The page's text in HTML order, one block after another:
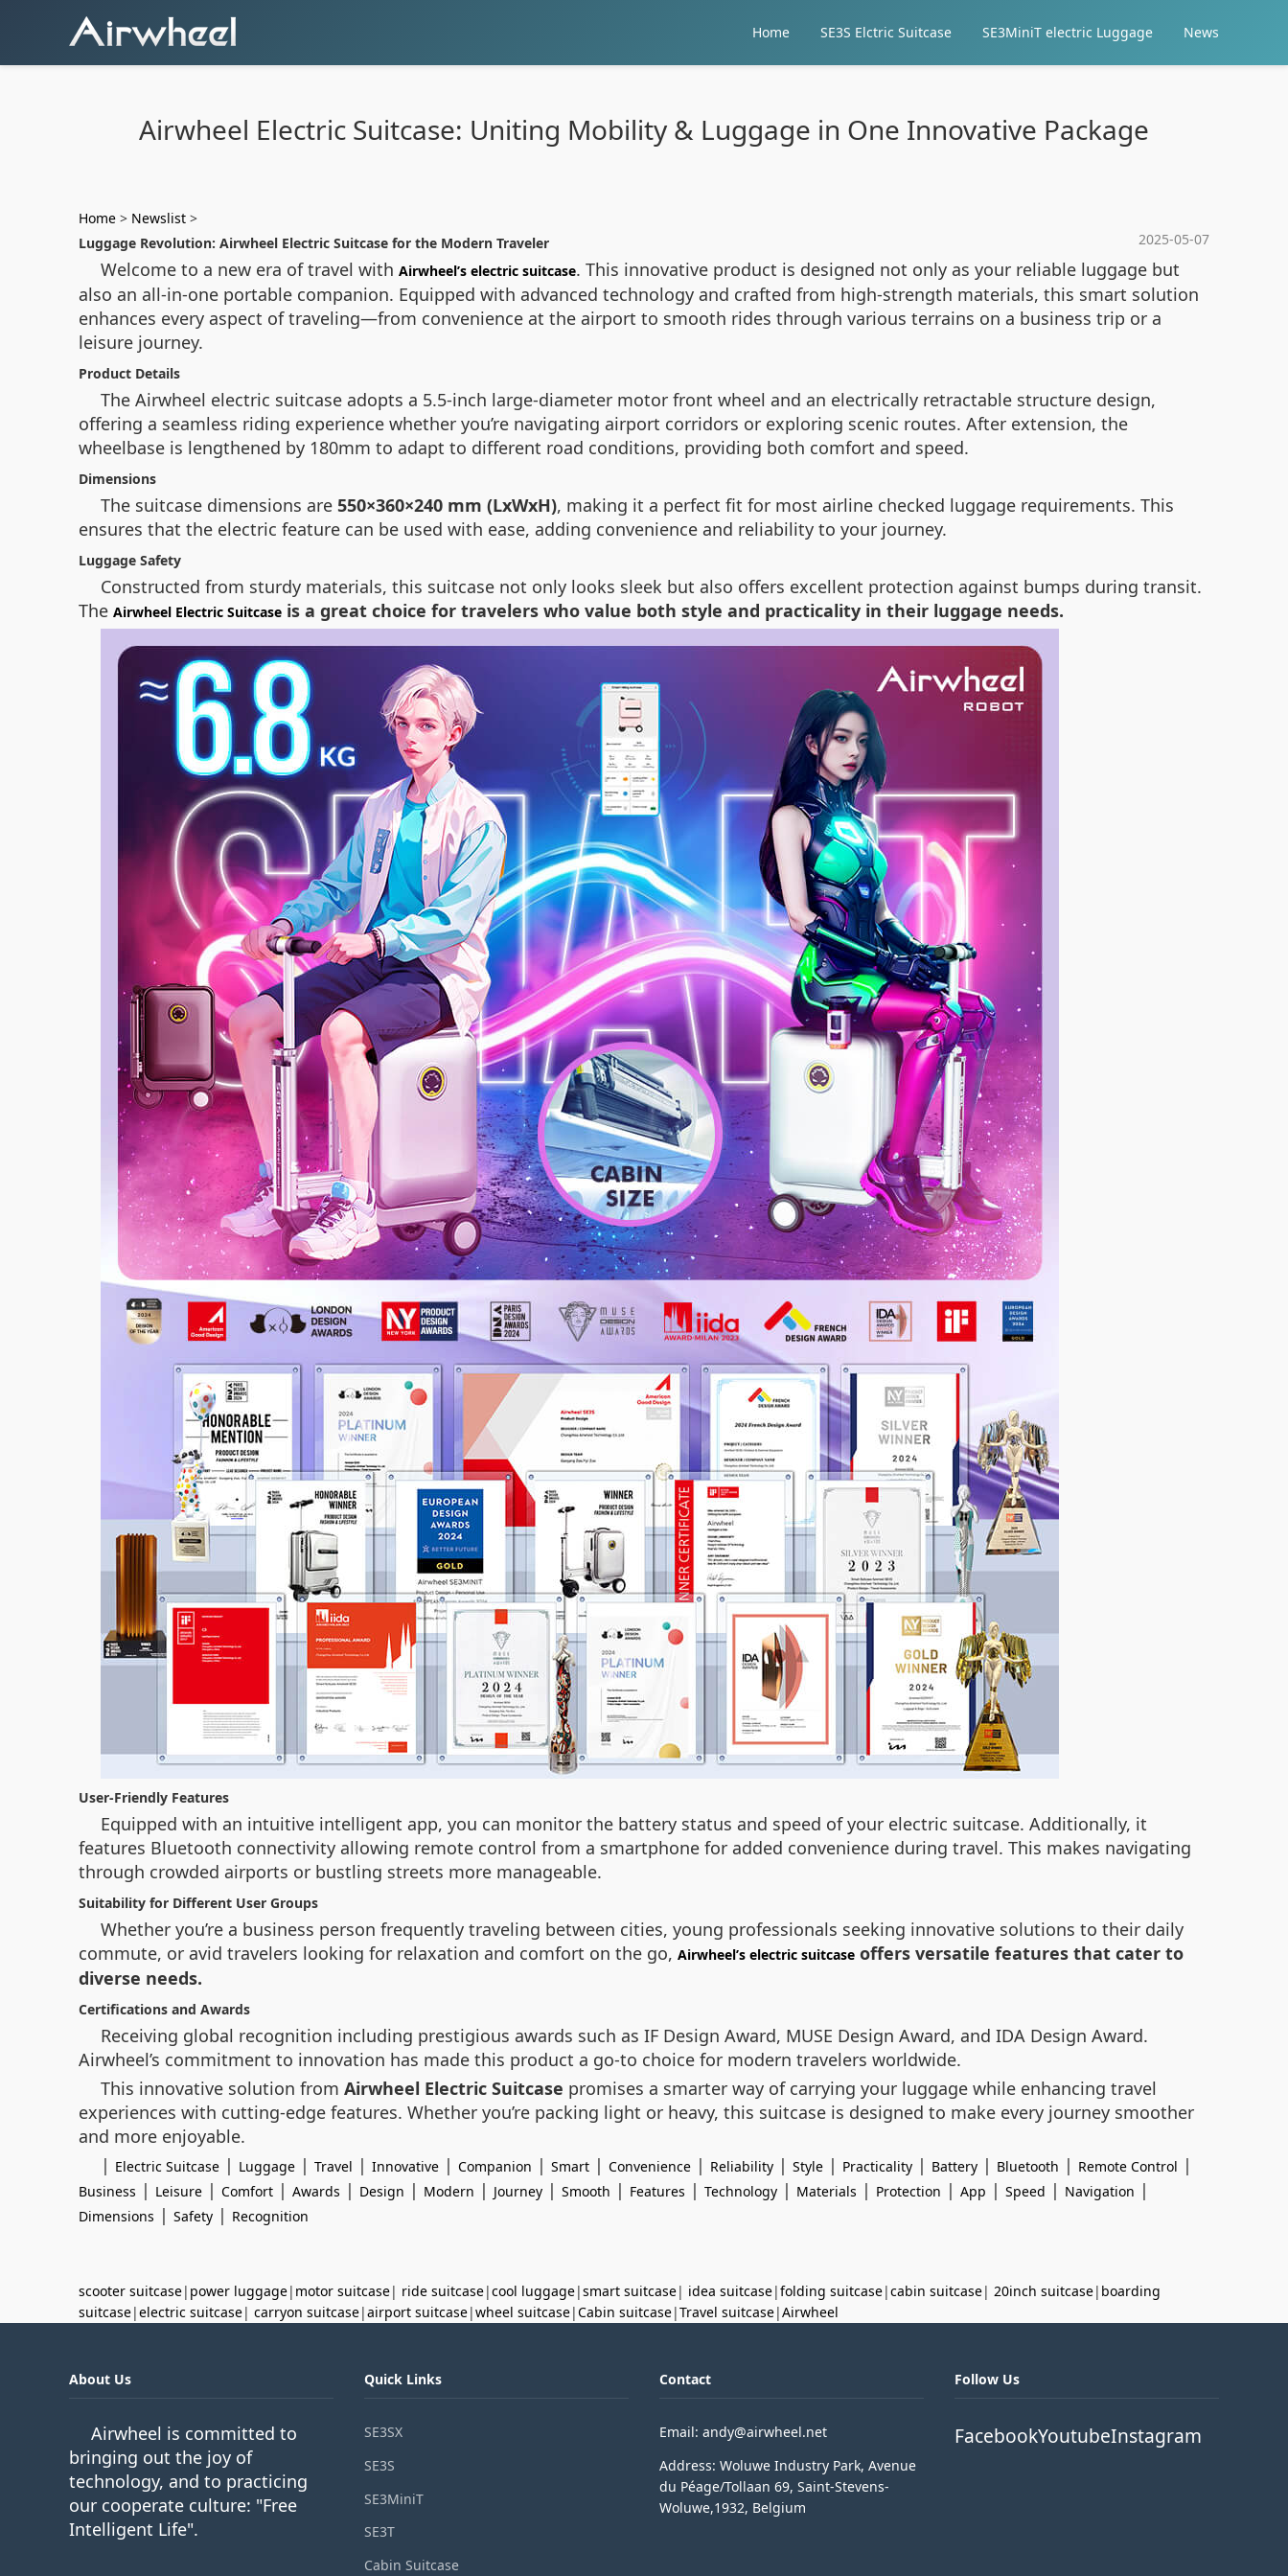
Home SE3S Elctric Suitcase SE3MiniT electric Luggage News
Airwheel Electric Suitcase: Uniting Mobility & Luggage in One Innovative Package
Home > Newslist >
2025-05-07
Luggage Revolution: Airwheel Electric Suitcase for the Modern Traveler
Welcome to a new era of travel with Airwheel’s electric suitcase. This innovative product is designed not only as your reliable luggage but
also an all-in-one portable companion. Equipped with advanced technology and crafted from high-strength materials, this smart solution
enhances every aspect of traveling—from convenience at the airport to smooth rides through various terrains on a business trip or a
leisure journey.
Product Details
The Airwheel electric suitcase adopts a 5.5-inch large-diameter motor front wheel and an electrically retractable structure design,
offering a seamless riding experience whether you’re navigating airport corridors or exploring scenic routes. After extension, the
wheelbase is lengthened by 180mm to adapt to different road conditions, providing both comfort and speed.
Dimensions
The suitcase dimensions are 550×360×240 mm (LxWxH), making it a perfect fit for most airline checked luggage requirements. This
ensures that the electric feature can be used with ease, adding convenience and reliability to your journey.
Luggage Safety
Constructed from sturdy materials, this suitcase not only looks sleek but also offers excellent protection against bumps during transit.
The Airwheel Electric Suitcase is a great choice for travelers who value both style and practicality in their luggage needs.
User-Friendly Features
Equipped with an intuitive intelligent app, you can monitor the battery status and speed of your electric suitcase. Additionally, it
features Bluetooth connectivity allowing remote control from a smartphone for added convenience during travel. This makes navigating
through crowded airports or bustling streets more manageable.
Suitability for Different User Groups
Whether you’re a business person frequently traveling between cities, young professionals seeking innovative solutions to their daily
commute, or avid travelers looking for relaxation and comfort on the go, Airwheel’s electric suitcase offers versatile features that cater to
diverse needs.
Certifications and Awards
Receiving global recognition including prestigious awards such as IF Design Award, MUSE Design Award, and IDA Design Award.
Airwheel’s commitment to innovation has made this product a go-to choice for modern travelers worldwide.
This innovative solution from Airwheel Electric Suitcase promises a smarter way of carrying your luggage while enhancing travel
experiences with cutting-edge features. Whether you’re packing light or heavy, this suitcase is designed to make every journey smoother
and more enjoyable.
| Electric Suitcase | Luggage | Travel | Innovative | Companion | Smart | Convenience | Reliability | Style | Practicality | Battery | Bluetooth | Remote Control |
Business | Leisure | Comfort | Awards | Design | Modern | Journey | Smooth | Features | Technology | Materials | Protection | App | Speed | Navigation |
Dimensions | Safety | Recognition
scooter suitcase| power luggage| motor suitcase| ride suitcase|cool luggage|smart suitcase| idea suitcase|folding suitcase|cabin suitcase| 20inch suitcase| boarding
suitcase|electric suitcase| carryon suitcase|airport suitcase|wheel suitcase|Cabin suitcase|Travel suitcase|Airwheel
About Us
Airwheel is committed to
bringing out the joy of
technology, and to practicing
our cooperate culture: "Free
Intelligent Life".
Quick Links
SE3SX
SE3S
SE3MiniT
SE3T
Cabin Suitcase
Contact
Email: andy@airwheel.net
Address: Woluwe Industry Park, Avenue
du Péage/Tollaan 69, Saint-Stevens-
Woluwe,1932, Belgium
Follow Us
FacebookYoutubeInstagram